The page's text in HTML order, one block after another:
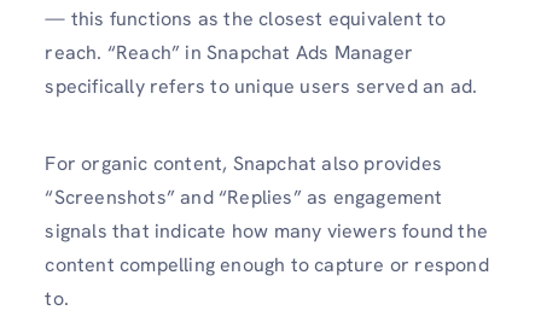
— this functions as the closest equivalent to
reach. “Reach” in Snapchat Ads Manager
specifically refers to unique users served an ad.
For organic content, Snapchat also provides
“Screenshots” and “Replies” as engagement
signals that indicate how many viewers found the
content compelling enough to capture or respond
to.